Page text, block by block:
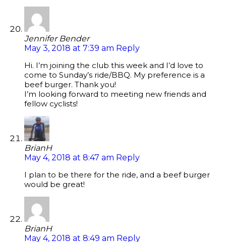
Jennifer Bender
May 3, 2018 at 7:39 am Reply
Hi. I’m joining the club this week and I’d love to
come to Sunday’s ride/BBQ. My preference is a
beef burger. Thank you!
I’m looking forward to meeting new friends and
fellow cyclists!
BrianH
May 4, 2018 at 8:47 am Reply
I plan to be there for the ride, and a beef burger
would be great!
BrianH
May 4, 2018 at 8:49 am Reply